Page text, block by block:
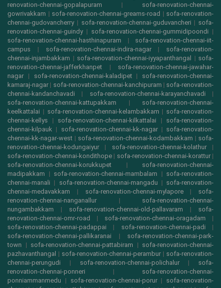
renovation-chennai-gopalapuram | sofa-renovation-chennai-
gowrivakkam | sofa-renovation-chennai-greams-road | sofa-renovation-
chennai-gudovancherry| sofa-renovation-chennai-guduvancheri | sofa-
renovation-chennai-guindy| sofa-renovation-chennai-gummidipoondi |
sofa-renovation-chennai-hasthinapuram | sofa-renovation-chennai-iit-
campus | sofa-renovation-chennai-indira-nagar| sofa-renovation-
chennai-injambakkam | sofa-renovation-chennai-iyyapanthangal | sofa-
renovation-chennai-jafferkhanpet | sofa-renovation-chennai-jawahar-
nagar | sofa-renovation-chennai-kaladipet| sofa-renovation-chennai-
kamaraj-nagar | sofa-renovation-chennai-kanchipuram | sofa-renovation-
chennai-kandanchavadi | sofa-renovation-chennai-karayanchavadi |
sofa-renovation-chennai-kattupakkam | sofa-renovation-chennai-
keelkattalai | sofa-renovation-chennai-kelambakkam | sofa-renovation-
chennai-kellys | sofa-renovation-chennai-kilkattalai | sofa-renovation-
chennai-kilpauk | sofa-renovation-chennai-kk-nagar| sofa-renovation-
chennai-kk-nagar-west | sofa-renovation-chennai-kodambakkam | sofa-
renovation-chennai-kodungaiyur | sofa-renovation-chennai-kolathur|
sofa-renovation-chennai-kondithope | sofa-renovation-chennai-korattur|
sofa-renovation-chennai-korukkupet | sofa-renovation-chennai-
madipakkam | sofa-renovation-chennai-mambalam | sofa-renovation-
chennai-manali | sofa-renovation-chennai-mangadu | sofa-renovation-
chennai-medavakkam | sofa-renovation-chennai-mylapore| sofa-
renovation-chennai-nanganallur | sofa-renovation-chennai-
nungambakkam | sofa-renovation-chennai-old-pallavaram | sofa-
renovation-chennai-omr-road | sofa-renovation-chennai-oragadam |
sofa-renovation-chennai-padappai | sofa-renovation-chennai-padi |
sofa-renovation-chennai-pallikaranai | sofa-renovation-chennai-park-
town | sofa-renovation-chennai-pattabiram | sofa-renovation-chennai-
pazhavanthangal | sofa-renovation-chennai-perambur | sofa-renovation-
chennai-perungudi | sofa-renovation-chennai-polichalur| sofa-
renovation-chennai-ponneri | sofa-renovation-chennai-
ponniammanmedu | sofa-renovation-chennai-porur| sofa-renovation-